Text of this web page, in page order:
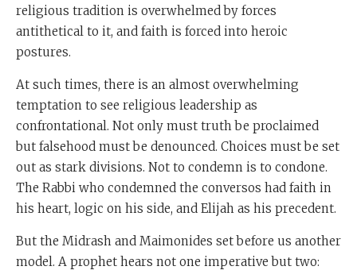
religious tradition is overwhelmed by forces
antithetical to it, and faith is forced into heroic
postures.
At such times, there is an almost overwhelming
temptation to see religious leadership as
confrontational. Not only must truth be proclaimed
but falsehood must be denounced. Choices must be set
out as stark divisions. Not to condemn is to condone.
The Rabbi who condemned the conversos had faith in
his heart, logic on his side, and Elijah as his precedent.
But the Midrash and Maimonides set before us another
model. A prophet hears not one imperative but two: